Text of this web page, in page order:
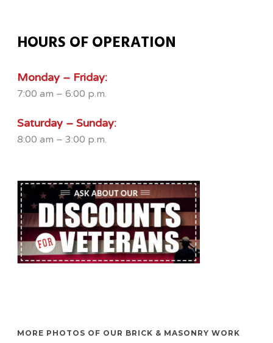
HOURS OF OPERATION
Monday – Friday:
7:00 am – 6:00 p.m.
Saturday – Sunday:
8:00 am – 3:00 p.m.
MORE PHOTOS OF OUR BRICK & MASONRY WORK